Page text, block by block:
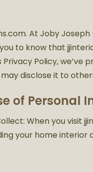
At Joby
to know that
Policy,
disclose it to
of Personal
When you visit
your home interior